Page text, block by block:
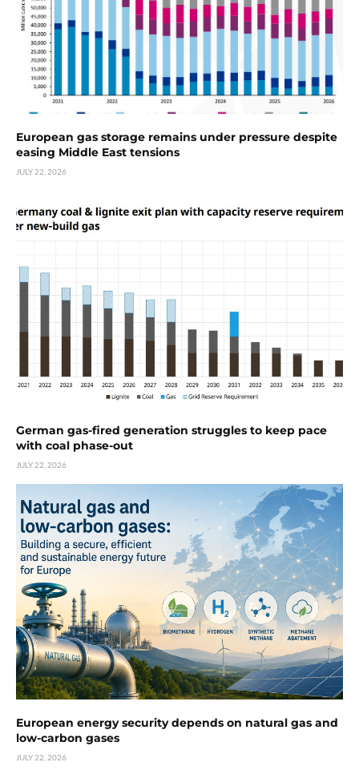
European gas storage remains under pressure despite
easing Middle East tensions
JULY 22, 2026
German gas-fired generation struggles to keep pace
with coal phase-out
JULY 22, 2026
European energy security depends on natural gas and
low-carbon gases
JULY 22, 2026